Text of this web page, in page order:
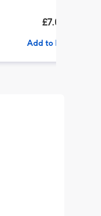
£7.00
Add to Basket